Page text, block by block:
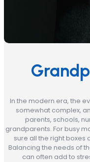
In the modern era, the
somewhat complex,
parents, schools,
grandparents. For busy
sure all the right boxes
Balancing the needs of
can often add to